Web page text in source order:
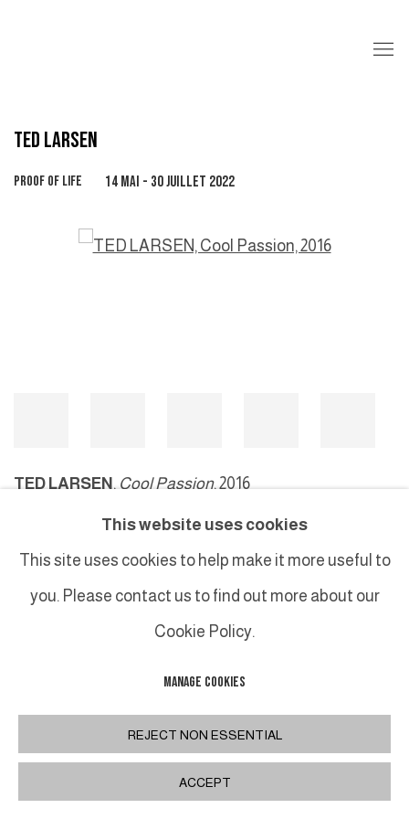
TED LARSEN
PROOF OF LIFE 14 MAI - 30 JUILLET 2022
Open a larger version of the following image in a popup:
TED LARSEN, Cool Passion, 2016
This website uses cookies
This site uses cookies to help make it more useful to
you. Please contact us to find out more about our
Cookie Policy.
MANAGE COOKIES
REJECT NON ESSENTIAL
ACCEPT